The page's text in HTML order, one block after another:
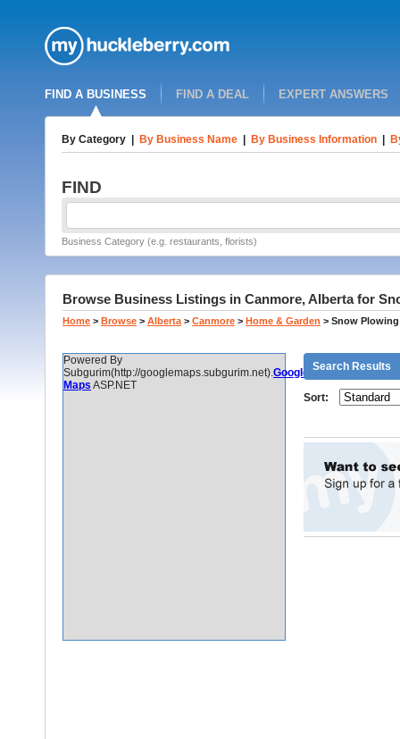
FIND A BUSINESS FIND A DEAL EXPERT ANSWERS
By Category By Business Name By Business Information
FIND
Business Category (e.g. restaurants, florists)
Browse Business Listings in Canmore, Alberta for
Home > Browse > Alberta > Canmore > Home & Garden > Snow
Powered By
Subgurim(http://googlemaps.subgurim.net).Google
Maps ASP.NET
Search Results
Sort: